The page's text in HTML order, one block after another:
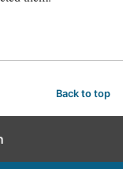
Back to top